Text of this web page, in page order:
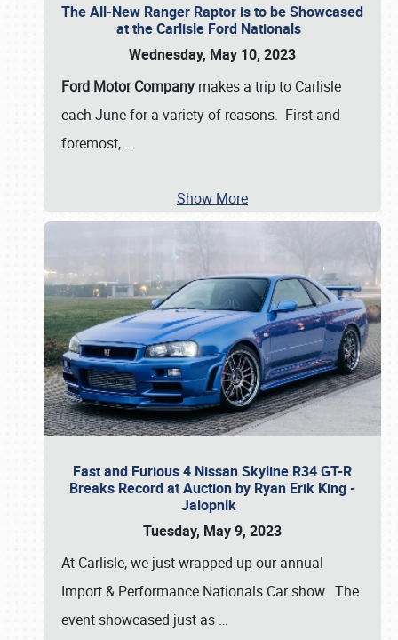
The All-New Ranger Raptor is to be Showcased
at the Carlisle Ford Nationals
Wednesday, May 10, 2023
Ford Motor Company makes a trip to Carlisle
each June for a variety of reasons. First and
foremost, …
Show More
Fast and Furious 4 Nissan Skyline R34 GT-R
Breaks Record at Auction by Ryan Erik King -
Jalopnik
Tuesday, May 9, 2023
At Carlisle, we just wrapped up our annual
Import & Performance Nationals Car show. The
event showcased just as …